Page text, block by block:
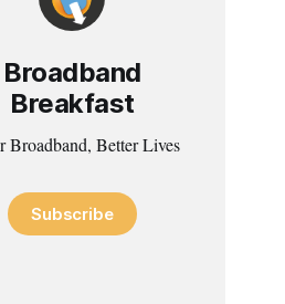
Broadband
Breakfast
Broadband, Better Lives
Subscribe